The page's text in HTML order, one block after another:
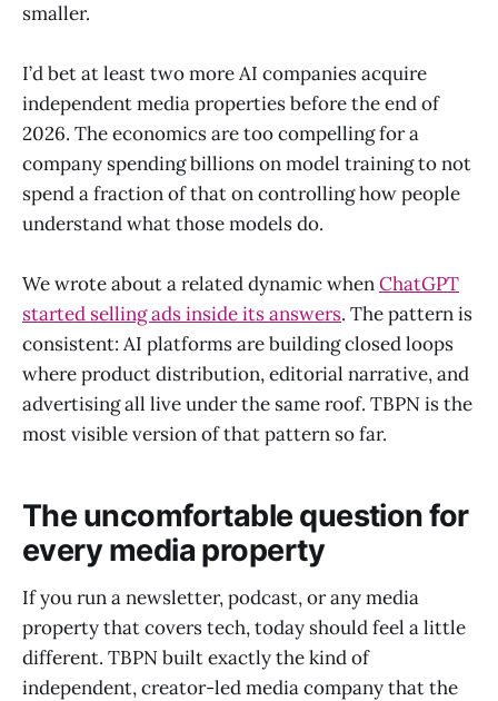
smaller.
I’d bet at least two more AI companies acquire
independent media properties before the end of
2026. The economics are too compelling for a
company spending billions on model training to not
spend a fraction of that on controlling how people
understand what those models do.
We wrote about a related dynamic whenChatGPT
started selling ads inside its answers. The pattern is
consistent: AI platforms are building closed loops
where product distribution, editorial narrative, and
advertising all live under the same roof. TBPN is the
most visible version of that pattern so far.
The uncomfortable question for
every media property
If you run a newsletter, podcast, or any media
property that covers tech, today should feel a little
different. TBPN built exactly the kind of
independent, creator-led media company that the